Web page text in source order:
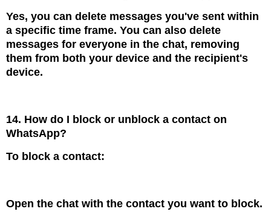
Yes, you can delete messages you've sent within
a specific time frame. You can also delete
messages for everyone in the chat, removing
them from both your device and the recipient's
device.
14. How do I block or unblock a contact on
WhatsApp?
To block a contact:
Open the chat with the contact you want to block.